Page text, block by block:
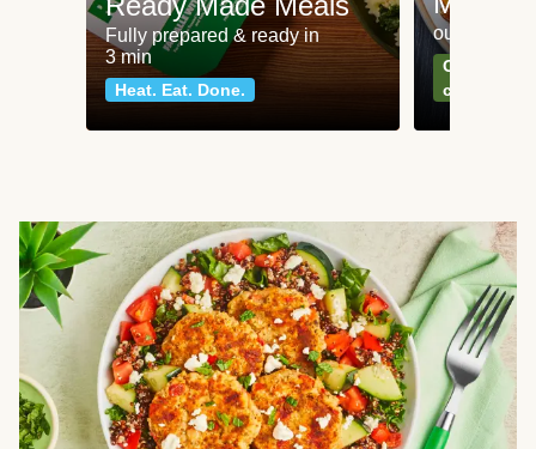
Fully prepared & ready in
3 min
Heat. Eat. Done.
our most
Can't go
classics